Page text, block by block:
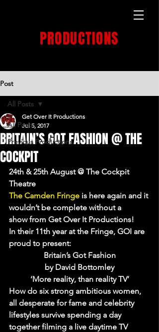
PRODUCTIONS
Post
All Posts
Previous Productions
All Posts
BRITAIN’S GOT FASHION @ THE
COCKPIT
Get Over It Productions
Jul 5, 2017
24th & 25th August @ The Cockpit
Theatre
The Camden Fringe is here again and it
wouldn’t be complete without a
show from Get Over It Productions!
In their 11th year at the Fringe, GOI are
proud to present:
Britain’s Got Fashion
by David Bottomley
‘More reality, than reality TV’
How do six strong ambitious women,
all desperate for fame and celebrity
lifestyles survive spending a day
together filming a live daytime TV